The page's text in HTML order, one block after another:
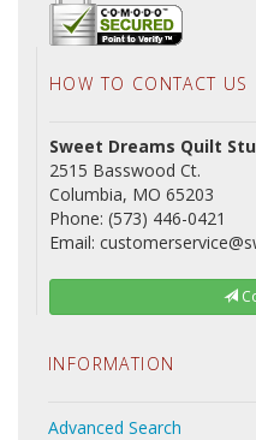
HOW TO CONTACT US
Sweet Dreams Quilt
2515 Basswood Ct.
Columbia, MO 65203
Phone: (573) 446-0421
Email:
INFORMATION
Advanced Search